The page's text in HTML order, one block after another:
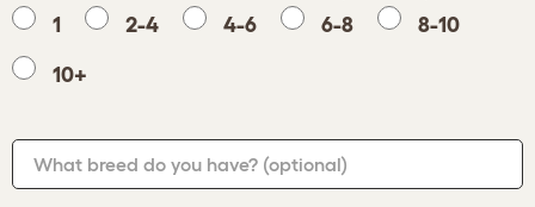
1
2-4 4-6 6-8 8-10
10+
What breed do you have? (optional)